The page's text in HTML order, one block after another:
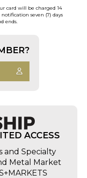
card will be charged 14
seven (7) days
ends.
ACCESS
and Specialty
Metal Market